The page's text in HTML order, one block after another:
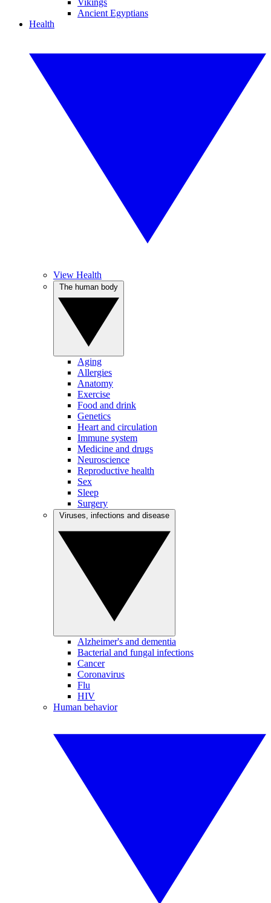
Vikings
Ancient Egyptians
Health
View Health
Aging
Allergies
Anatomy
Exercise
Food and drink
Genetics
Heart and circulation
Immune system
Medicine and drugs
Neuroscience
Reproductive health
Sex
Sleep
Surgery
Alzheimer's and dementia
Bacterial and fungal infections
Cancer
Coronavirus
Flu
HIV
Human behavior